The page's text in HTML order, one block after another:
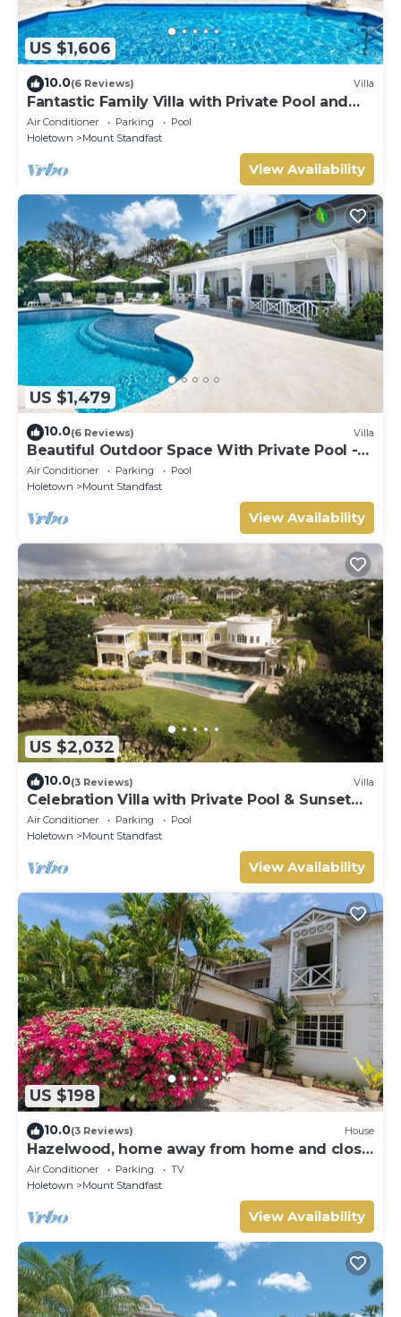
US $1,606
10.0(6 Reviews) Villa
Fantastic Family Villa with Private Pool and
Sea Views - Firefly (4 bed)
Air Conditioner Parking
Pool
Holetown
Mount Standfast
View Availability
US $1,479
10.0(6 Reviews) Villa
Beautiful Outdoor Space With Private Pool -
Fiddlesticks
Air Conditioner Parking
Pool
Holetown
Mount Standfast
View Availability
US $2,032
10.0(3 Reviews) Villa
Celebration Villa with Private Pool & Sunset
Views
Air Conditioner Parking
Pool
Holetown
Mount Standfast
View Availability
US $198
10.0(3 Reviews) House
Hazelwood, home away from home and close
to the beach.
Air Conditioner Parking
TV
Holetown
Mount Standfast
View Availability